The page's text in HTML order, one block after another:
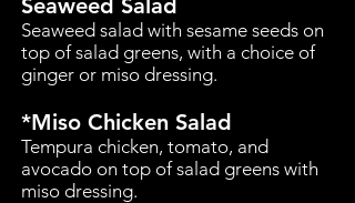
Seaweed Salad
Seaweed salad with sesame seeds on
top of salad greens, with a choice of
ginger or miso dressing.
*Miso Chicken Salad
Tempura chicken, tomato, and
avocado on top of salad greens with
miso dressing.